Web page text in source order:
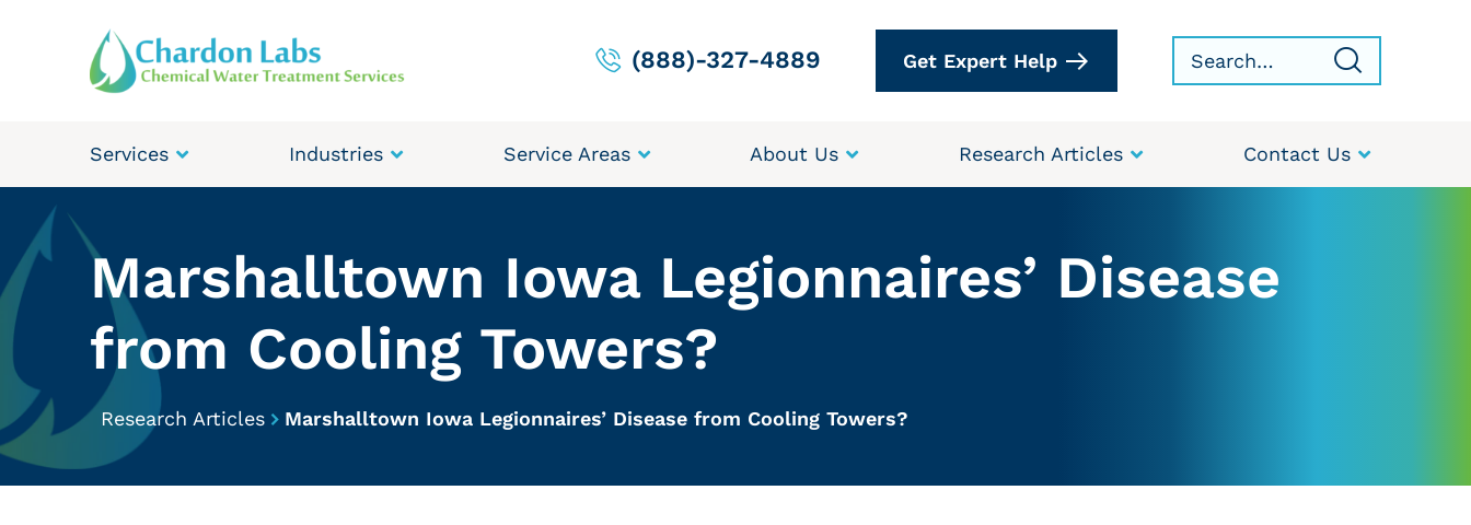
(888)-327-4889 Get Expert Help
Services Industries Service Areas About Us Research Articles Contact Us
Marshalltown Iowa Legionnaires’ Disease
from Cooling Towers?
Research Articles Marshalltown Iowa Legionnaires’ Disease from Cooling Towers?